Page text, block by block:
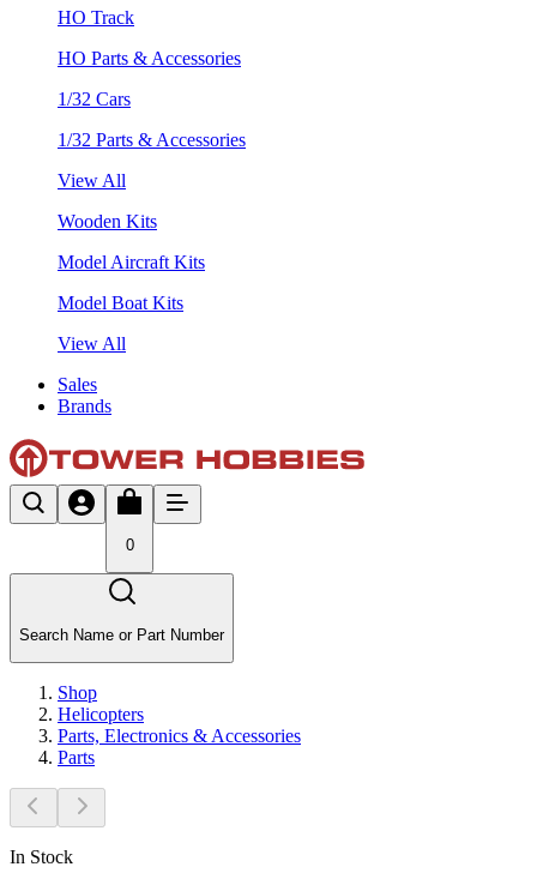
HO Track
HO Parts & Accessories
1/32 Cars
1/32 Parts & Accessories
View All
Wooden Kits
Model Aircraft Kits
Model Boat Kits
View All
Sales
Brands
0
Search Name or Part Number
Shop
Helicopters
Parts, Electronics & Accessories
Parts
In Stock